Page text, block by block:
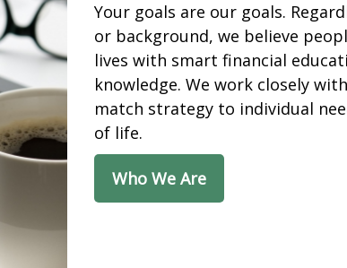
Your goals are our goals.
or background, we believe
lives with smart financial
knowledge. We work closely
match strategy to individual
of life.
Who We Are